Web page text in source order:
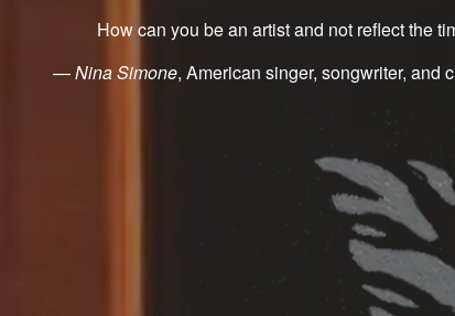
How can you be an artist and not reflect the
—Nina Simone, American singer, songwriter, and